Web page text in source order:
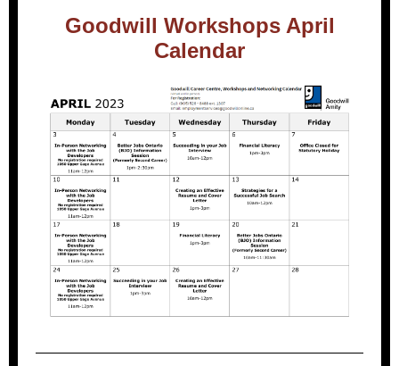
Goodwill Workshops April
Calendar